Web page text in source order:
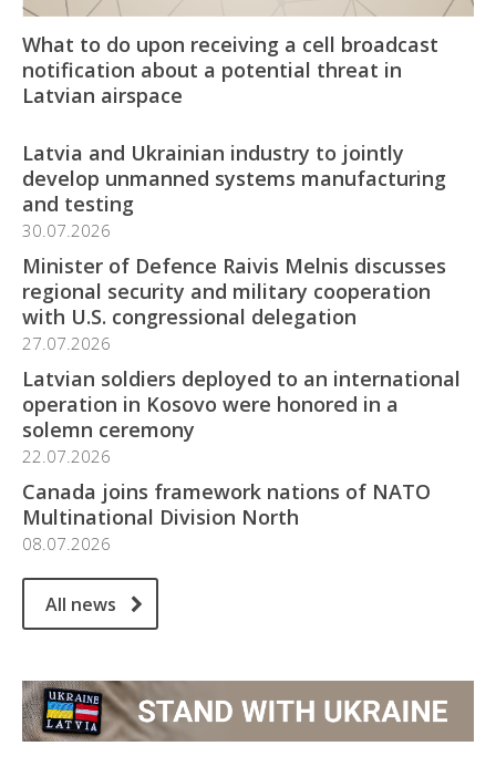
What to do upon receiving a cell broadcast
notification about a potential threat in
Latvian airspace
Latvia and Ukrainian industry to jointly
develop unmanned systems manufacturing
and testing
30.07.2026
Minister of Defence Raivis Melnis discusses
regional security and military cooperation
with U.S. congressional delegation
27.07.2026
Latvian soldiers deployed to an international
operation in Kosovo were honored in a
solemn ceremony
22.07.2026
Canada joins framework nations of NATO
Multinational Division North
08.07.2026
All news